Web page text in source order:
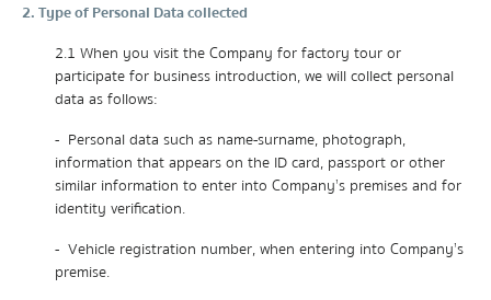
2. Type of Personal Data collected
2.1 When you visit the Company for factory tour or
participate for business introduction, we will collect personal
data as follows:
- Personal data such as name-surname, photograph,
information that appears on the ID card, passport or other
similar information to enter into Company’s premises and for
identity verification.
- Vehicle registration number, when entering into Company’s
premise.